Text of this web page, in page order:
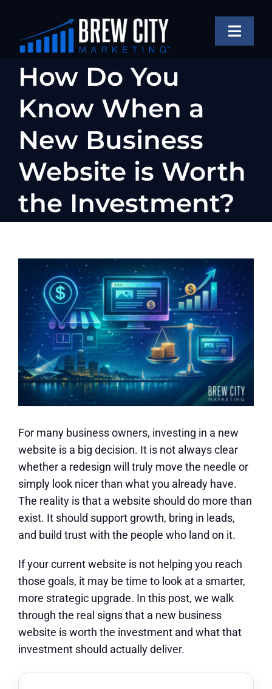
content
Toggle
CONTACT US
How Do You
Know When a
New Business
Website is Worth
the Investment?
For many business owners, investing in a new
website is a big decision. It is not always clear
whether a redesign will truly move the needle or
simply look nicer than what you already have.
The reality is that a website should do more than
exist. It should support growth, bring in leads,
and build trust with the people who land on it.
If your current website is not helping you reach
those goals, it may be time to look at a smarter,
more strategic upgrade. In this post, we walk
through the real signs that a new business
website is worth the investment and what that
investment should actually deliver.